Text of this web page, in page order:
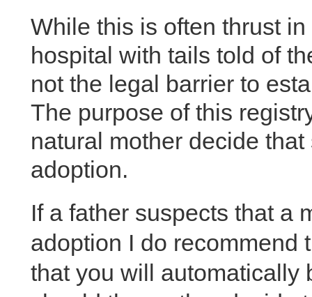
While this is often thrust
hospital with tails told of
not the legal barrier to
The purpose of this
natural mother decide
adoption.
If a father suspects that a
adoption I do recommend
that you will automatically